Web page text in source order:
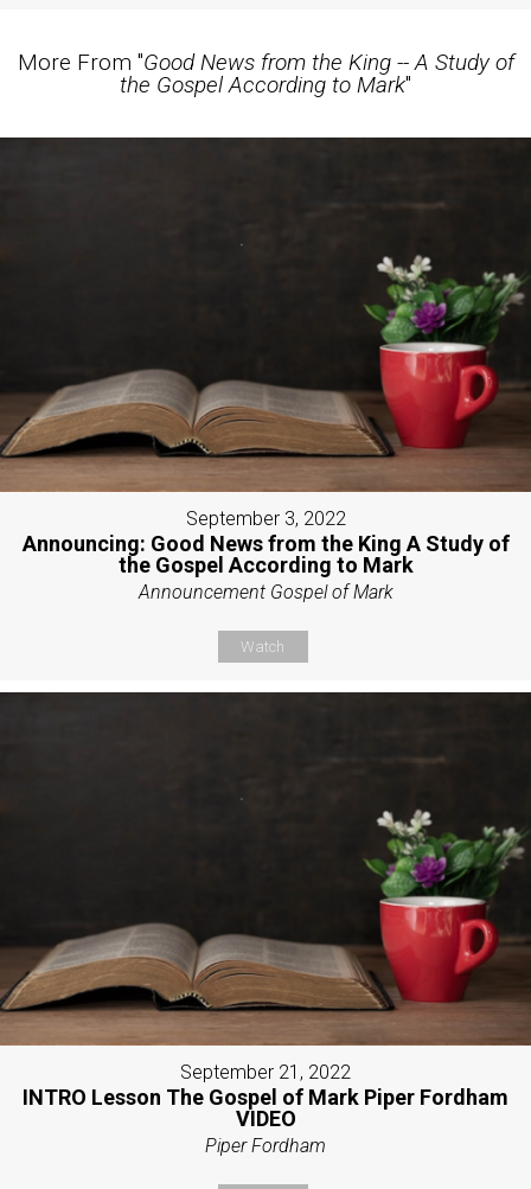
More From "Good News from the King -- A Study of
the Gospel According to Mark"
September 3, 2022
Announcing: Good News from the King A Study of
the Gospel According to Mark
Announcement Gospel of Mark
Watch
September 21, 2022
INTRO Lesson The Gospel of Mark Piper Fordham
VIDEO
Piper Fordham